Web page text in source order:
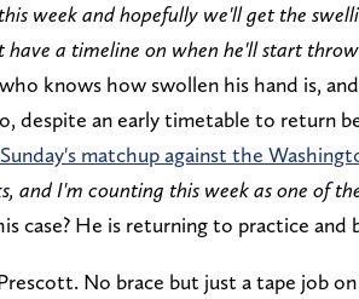
week and hopefully we'll get the
have a timeline on when he'll start
knows how swollen his hand is,
despite an early timetable to return
matchup against the
and I'm counting this week as one of
case? He is returning to practice
No brace but just a tape job